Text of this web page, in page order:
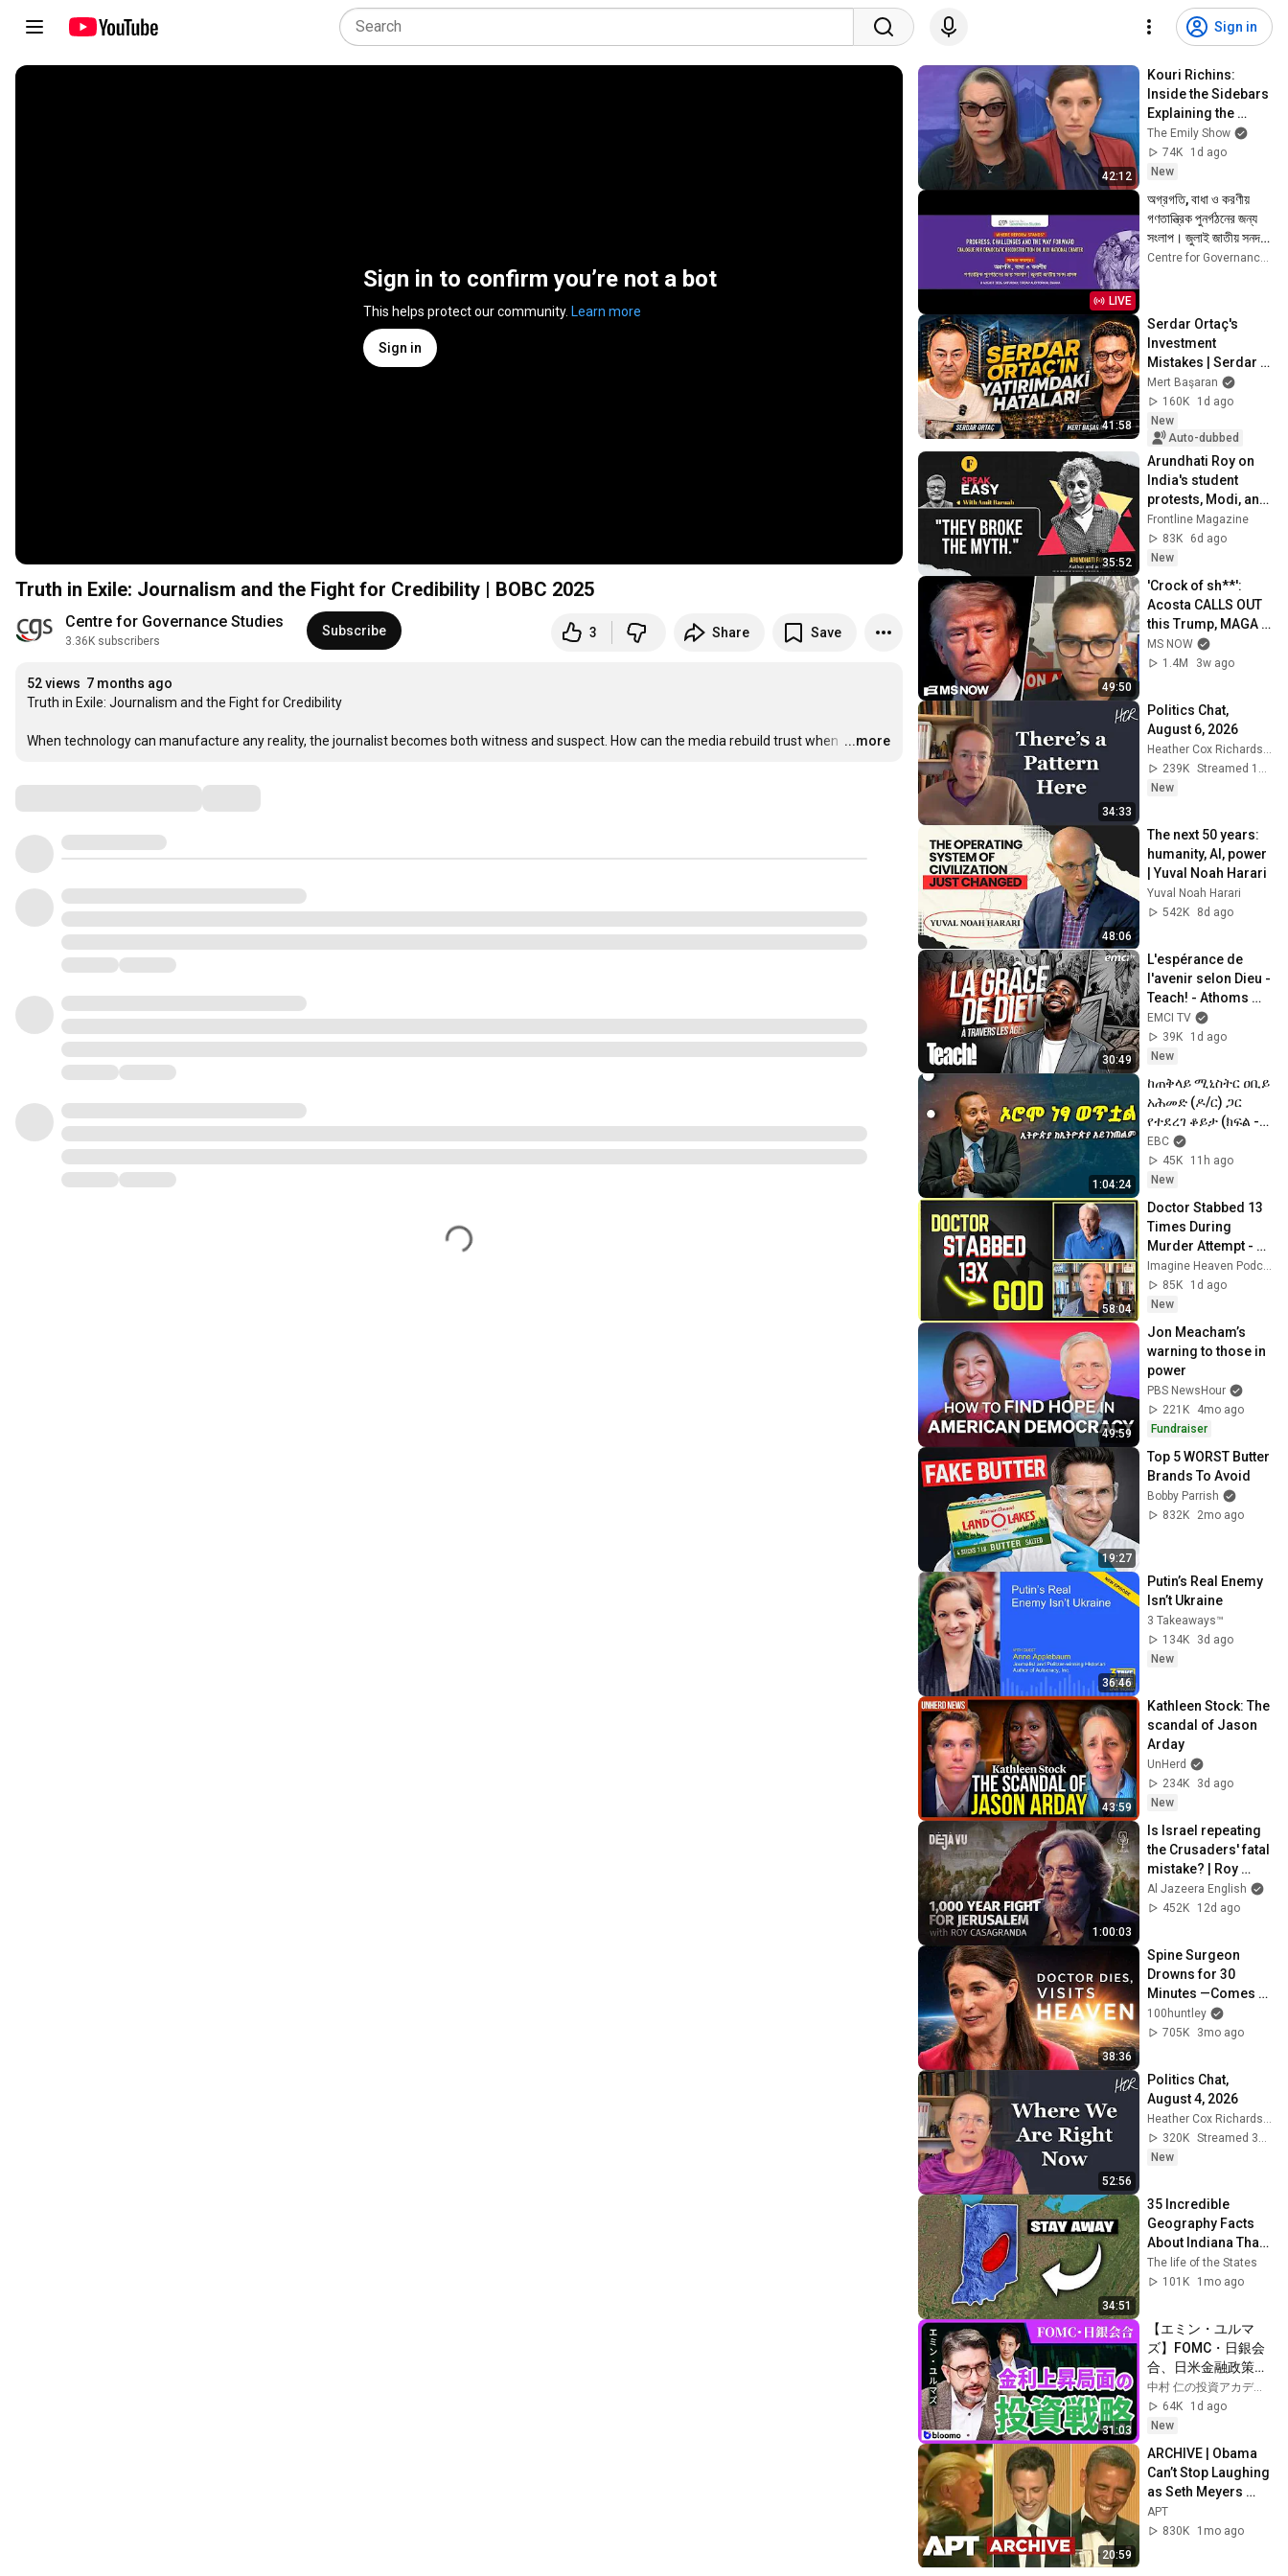
Sign in
Sign in to confirm you’re not a bot
This helps protect our community. Learn more
Sign in
Truth in Exile: Journalism and the Fight for Credibility | BOBC 2025
Centre for Governance Studies
3.36K subscribers
Subscribe 3 Share Save
52 views 7 months ago
Truth in Exile: Journalism and the Fight for Credibility
When technology can manufacture any reality, the journalist becomes both witness and suspect. How can the media rebuild trust when …
...more
42:12
Kouri Richins:
Inside the Sidebars
Explaining the
Defense's New Trial
Motion | Case Brief
The Emily Show
74K
1d ago
New
LIVE
অগ্রগতি, বাধা ও করণীয়
গণতান্ত্রিক পুনর্গঠনের জন্য
সংলাপ। জুলাই জাতীয় সনদ
প্রসঙ্গ
Centre for Governance Studies
41:58
Serdar Ortaç's
Investment
Mistakes | Serdar
Ortaç & Mert
Başaran
Mert Başaran
160K
1d ago
New
Auto-dubbed
35:52
Arundhati Roy on
India's student
protests, Modi, and
democracy |
SpeakEasy episode
19
Frontline Magazine
83K
6d ago
New
49:50
'Crock of sh**':
Acosta CALLS OUT
this Trump, MAGA
double standard
MS NOW
1.4M
3w ago
34:33
Politics Chat,
August 6, 2026
239K
New
48:06
The next 50 years:
humanity, AI, power
| Yuval Noah Harari
Yuval Noah Harari
542K
8d ago
30:49
L'espérance de
l'avenir selon Dieu -
Teach! - Athoms
Mbuma
EMCI TV
39K
1d ago
New
1:04:24
ከጠቅላይ ሚኒስትር ዐቢይ
አሕመድ (ዶ/ር) ጋር
የተደረገ ቆይታ (ክፍል -1)
|Abiy Ahmed ETV |
EBC |
EBCDOTSTREAM
EBC
45K
11h ago
New
58:04
Doctor Stabbed 13
Times During
Murder Attempt -
Then God Showed
Up | Near Death
Experience
Imagine Heaven Podcast with John Burke
85K
1d ago
New
49:59
Jon Meacham’s
warning to those in
power
PBS NewsHour
221K
4mo ago
Fundraiser
19:27
Top 5 WORST Butter
Brands To Avoid
Bobby Parrish
832K
2mo ago
36:46
Putin’s Real Enemy
Isn’t Ukraine
3 Takeaways™
134K
3d ago
New
43:59
Kathleen Stock: The
scandal of Jason
Arday
UnHerd
234K
3d ago
New
1:00:03
Is Israel repeating
the Crusaders' fatal
mistake? | Roy
Casagranda | Déjà
Vu
Al Jazeera English
452K
12d ago
38:36
Spine Surgeon
Drowns for 30
Minutes —Comes
Back With a List
100huntley
705K
3mo ago
52:56
Politics Chat,
August 4, 2026
Heather Cox Richardson
320K
Streamed 3d ago
New
34:51
35 Incredible
Geography Facts
About Indiana That
Even Locals Don't
Know
The life of the States
101K
1mo ago
31:03
【エミン・ユルマ
ズ】FOMC・日銀会
合、日米金融政策の
行方は?ドル円170円
の条件と金利上昇局
面の投資戦略
中村 仁の投資アカデミー / ブルーモ証券
64K
1d ago
New
20:59
ARCHIVE | Obama
Can’t Stop Laughing
as Seth Meyers
DESTROYS Trump:
“The Fox Will Eat It” |
APT
830K
1mo ago